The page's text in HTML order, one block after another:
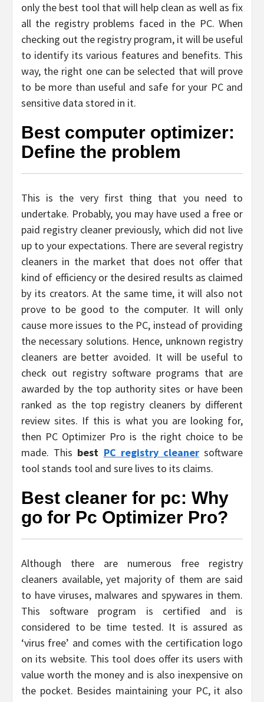
only the best tool that will help clean as well as fix
all the registry problems faced in the PC. When
checking out the registry program, it will be useful
to identify its various features and benefits. This
way, the right one can be selected that will prove
to be more than useful and safe for your PC and
sensitive data stored in it.
Best computer optimizer:
Define the problem
This is the very first thing that you need to
undertake. Probably, you may have used a free or
paid registry cleaner previously, which did not live
up to your expectations. There are several registry
cleaners in the market that does not offer that
kind of efficiency or the desired results as claimed
by its creators. At the same time, it will also not
prove to be good to the computer. It will only
cause more issues to the PC, instead of providing
the necessary solutions. Hence, unknown registry
cleaners are better avoided. It will be useful to
check out registry software programs that are
awarded by the top authority sites or have been
ranked as the top registry cleaners by different
review sites. If this is what you are looking for,
then PC Optimizer Pro is the right choice to be
made. This best PC registry cleanersoftware
tool stands tool and sure lives to its claims.
Best cleaner for pc: Why
go for Pc Optimizer Pro?
Although there are numerous free registry
cleaners available, yet majority of them are said
to have viruses, malwares and spywares in them.
This software program is certified and is
considered to be time tested. It is assured as
‘virus free’ and comes with the certification logo
on its website. This tool does offer its users with
value worth the money and is also inexpensive on
the pocket. Besides maintaining your PC, it also